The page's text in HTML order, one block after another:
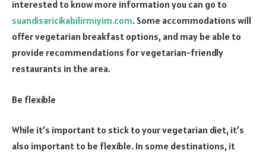
interested to know more information you can go to
suandisaricikabilirmiyim.com. Some accommodations will
offer vegetarian breakfast options, and may be able to
provide recommendations for vegetarian-friendly
restaurants in the area.
Be flexible
While it’s important to stick to your vegetarian diet, it’s
also important to be flexible. In some destinations, it